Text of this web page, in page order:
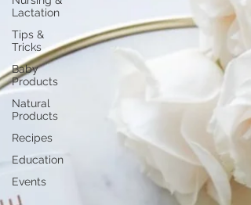
Lactation
Tips &
Tricks
Baby
Products
Natural
Products
Recipes
Education
Events